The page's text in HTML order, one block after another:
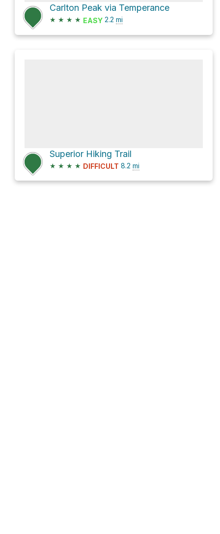
Carlton Peak via Temperance
★ ★ ★ ★ EASY 2.2 mi
Superior Hiking Trail
★ ★ ★ ★ DIFFICULT 8.2 mi